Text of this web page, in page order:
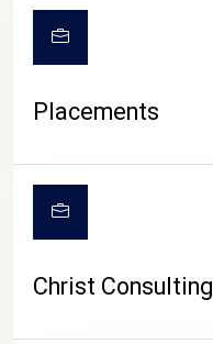
Placements
Christ Consulting